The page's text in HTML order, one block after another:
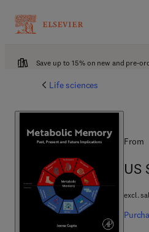
Save up to 15% on new and pre-
Life sciences
From
US
US
excl.